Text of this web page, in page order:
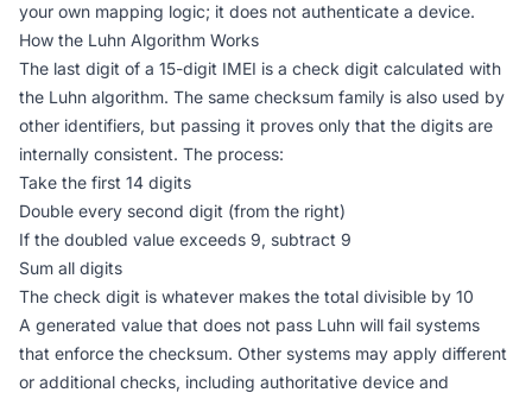
your own mapping logic; it does not authenticate a device.
How the Luhn Algorithm Works
The last digit of a 15-digit IMEI is a check digit calculated with
the Luhn algorithm. The same checksum family is also used by
other identifiers, but passing it proves only that the digits are
internally consistent. The process:
Take the first 14 digits
Double every second digit (from the right)
If the doubled value exceeds 9, subtract 9
Sum all digits
The check digit is whatever makes the total divisible by 10
A generated value that does not pass Luhn will fail systems
that enforce the checksum. Other systems may apply different
or additional checks, including authoritative device and